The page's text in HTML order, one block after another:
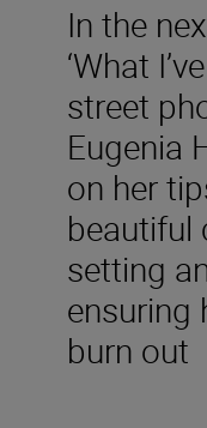
In the
‘What
street
Eugenia
on her
beautiful
setting
ensuring
burn out